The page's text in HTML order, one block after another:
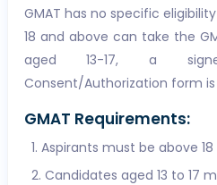
GMAT has no specific
18 and above can take the
aged 13-17, a
Consent/Authorization form is
GMAT Requirements:
Aspirants must be above 18
Candidates aged 13 to 17